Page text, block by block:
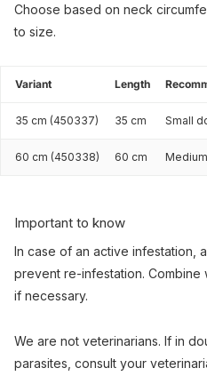
Choose based on neck
to size.
Variant Length
35 cm (450337) 35 cm Small
60 cm (450338) 60 cm
Important to know
In case of an active infestation,
prevent re-infestation.
if necessary.
We are not veterinarians. If in
parasites, consult your